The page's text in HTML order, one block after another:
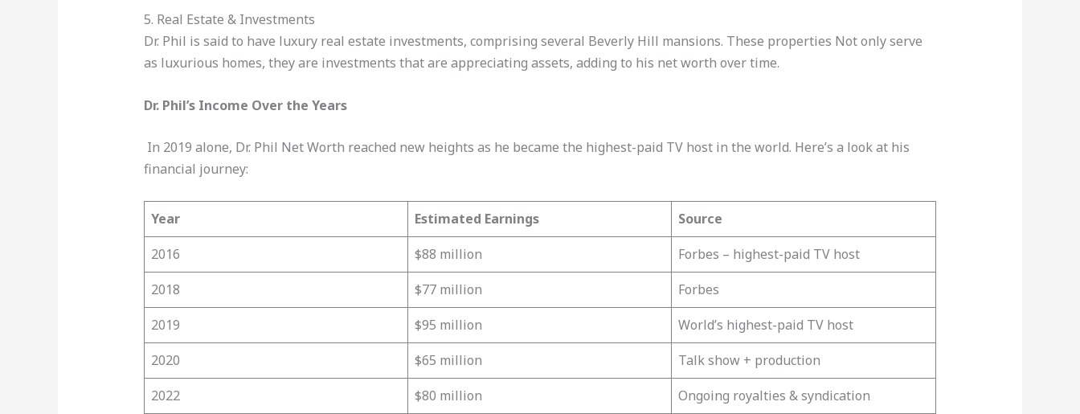
5. Real Estate & Investments
Dr. Phil is said to have luxury real estate investments, comprising several Beverly Hill mansions. These properties Not only serve
as luxurious homes, they are investments that are appreciating assets, adding to his net worth over time.
Dr. Phil’s Income Over the Years
In 2019 alone, Dr. Phil Net Worth reached new heights as he became the highest-paid TV host in the world. Here’s a look at his
financial journey:
Year Estimated Earnings
Source
2016
$88 million
Forbes – highest-paid TV host
2018
$77 million
Forbes
2019
$95 million
World’s highest-paid TV host
2020
$65 million
Talk show + production
2022
$80 million
Ongoing royalties & syndication